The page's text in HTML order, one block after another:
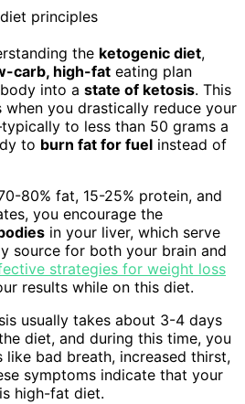
the ketogenic diet,
carb, high-fat eating plan
into a state of ketosis. This
you drastically reduce your
to less than 50 grams a
to burn fat for fuel instead of
80% fat, 15-25% protein, and
you encourage the
in your liver, which serve
source for both your brain and
strategies for weight loss
results while on this diet.
usually takes about 3-4 days
diet, and during this time, you
like bad breath, increased thirst,
symptoms indicate that your
high-fat diet.